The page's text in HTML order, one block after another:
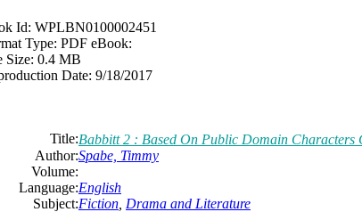
Id: WPLBN0100002451
Type: PDF eBook:
Size: 0.4 MB
Date: 9/18/2017
Title:Babbitt 2 : Based On Public Domain Characters
Author:Spabe, Timmy
Volume:
Language:English
Subject:Fiction Drama and Literature